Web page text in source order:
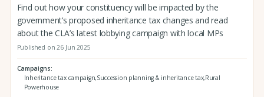
Find out how your constituency will be impacted by the
government’s proposed inheritance tax changes and read
about the CLA’s latest lobbying campaign with local MPs
Published on 26 Jun 2025
Campaigns
Inheritance tax campaign,Succession planning & inheritance tax,Rural
Powerhouse